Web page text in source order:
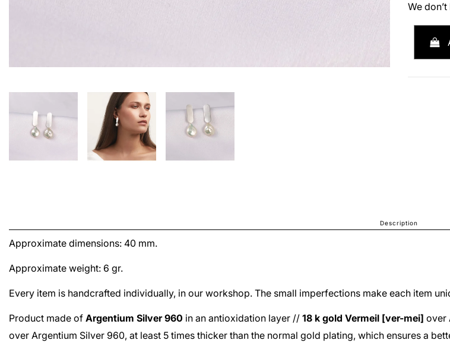
We
Description
Approximate dimensions: 40 mm.
Approximate weight: 6 gr.
Every item is handcrafted individually, in our workshop. The small imperfections make each item
Product made of Argentium Silver 960 in an antioxidation layer // 18 k gold Vermeil [ver-mei] over
over Argentium Silver 960, at least 5 times thicker than the normal gold plating, which ensures a